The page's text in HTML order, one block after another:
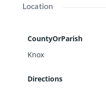
Location
CountyOrParish
Knox
Directions